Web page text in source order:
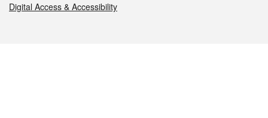
Digital Access & Accessibility